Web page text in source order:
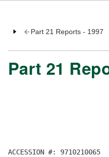
Part 21 Reports - 1997
Part 21
ACCESSION #: 9710210065